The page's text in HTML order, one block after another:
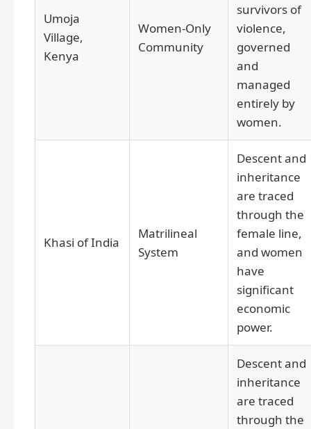
Umoja
Village,
Kenya
Women-Only
Community
survivors of
violence,
governed
and
managed
entirely by
women.
Khasi of India
Matrilineal
System
Descent and
inheritance
are traced
through the
female line,
and women
have
significant
economic
power.
Descent and
inheritance
are traced
through the